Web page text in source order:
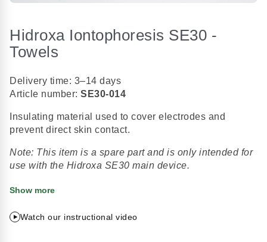
the
beginning
images
gallery
Hidroxa Iontophoresis SE30 -
Towels
Delivery time: 3–14 days
Article number: SE30-014
Insulating material used to cover electrodes and
prevent direct skin contact.
Note: This item is a spare part and is only intended for
use with the Hidroxa SE30 main device.
Show more
Watch our instructional video